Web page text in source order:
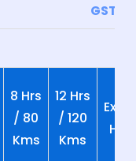
GST
8 Hrs
/ 80
Kms
12 Hrs
/ 120
Kms
Extra
Hrs